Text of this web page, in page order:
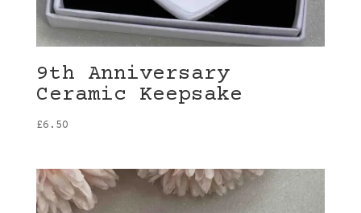
9th Anniversary
Ceramic Keepsake
£6.50